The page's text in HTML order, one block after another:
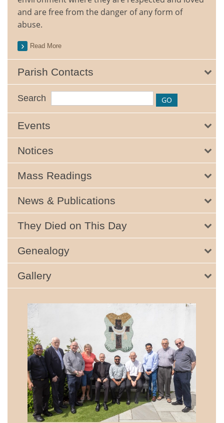
and are free from the danger of any form of
abuse.
Read More
Parish Contacts
Search
Events
Notices
Mass Readings
News & Publications
They Died on This Day
Genealogy
Gallery